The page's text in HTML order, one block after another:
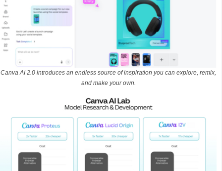
Canva AI 2.0 introduces an endless source of inspiration you can explore, remix,
and make your own.